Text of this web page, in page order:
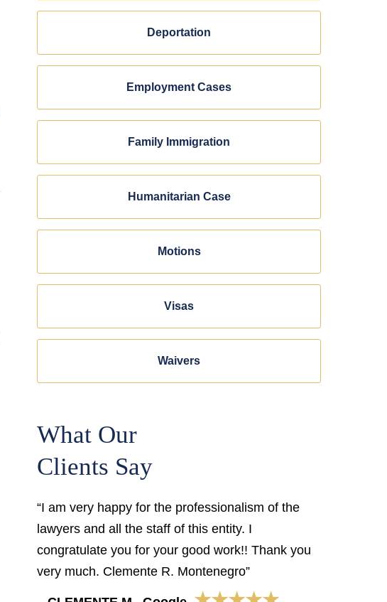
Deportation
Employment Cases
Family Immigration
Humanitarian Case
Motions
Visas
Waivers
What Our
Clients Say
“I am very happy for the professionalism of the
lawyers and all the staff of this entity. I
congratulate you for your good work!! Thank you
very much. Clemente R. Montenegro”